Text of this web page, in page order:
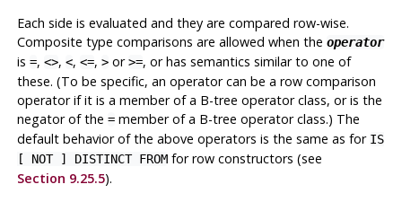
Each side is evaluated and they are compared row-wise.
Composite type comparisons are allowed when the operator
is =, <>, <, <=, >or>=, or has semantics similar to one of
these. (To be specific, an operator can be a row comparison
operator if it is a member of a B-tree operator class, or is the
negator of the =member of a B-tree operator class.) The
default behavior of the above operators is the same as for IS
[ NOT ] DISTINCT FROMfor row constructors (see
Section 9.25.5).